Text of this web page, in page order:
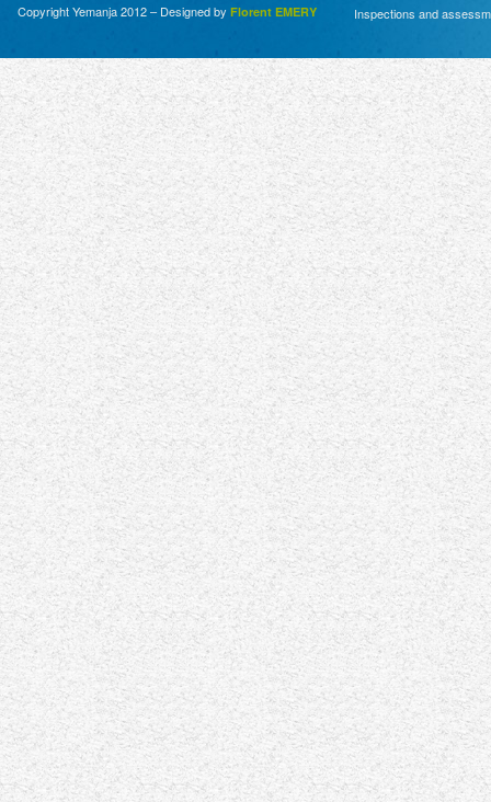
Copyright Yemanja 2012 – Designed by Florent EMERY Inspections and